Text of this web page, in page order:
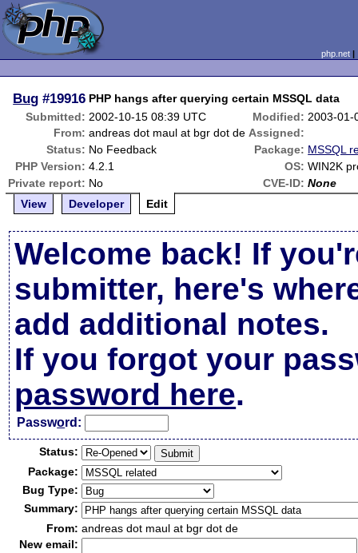
php.net
Bug #19916 PHP hangs after querying certain MSSQL data
Submitted: 2002-10-15 08:39 UTC Modified: 2003-01-
From: andreas dot maul at bgr dot de Assigned:
Status: No Feedback Package: MSSQL
PHP Version: 4.2.1 OS: WIN2K
Private report: No CVE-ID: None
View
Developer Edit
Welcome back! If
submitter, here's
add additional notes.
If you forgot your
password here.
Password:
Status:
Package:
Bug Type:
Summary:
From: andreas dot maul at bgr dot de
New email: